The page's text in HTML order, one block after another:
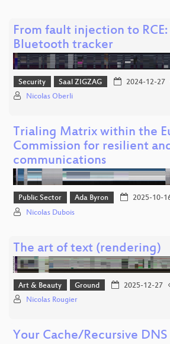
From fault injection to
Bluetooth tracker
Security Saal ZIGZAG 2024-12-27
Nicolas Oberli
Trialing Matrix within the
Commission for resilient
communications
Public Sector Ada Byron 2025-10-
Nicolas Dubois
The art of text (rendering)
Art & Beauty Ground 2025-12-27
Nicolas Rougier
Your Cache/Recursive